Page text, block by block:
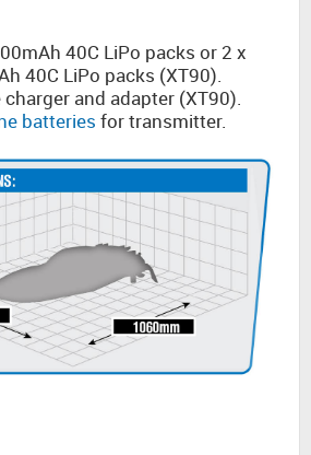
40C LiPo packs or 2 x
40C LiPo packs (XT90).
charger and adapter (XT90).
batteries for transmitter.